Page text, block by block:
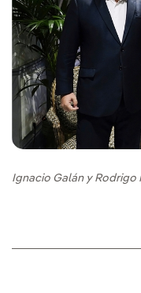
Ignacio Galán y Rodrigo